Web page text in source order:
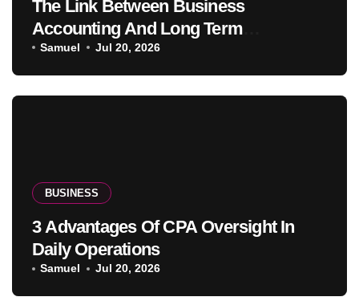
The Link Between Business
Accounting And Long Term
Profitability
Samuel Jul 20, 2026
BUSINESS
3 Advantages Of CPA Oversight In
Daily Operations
Samuel Jul 20, 2026